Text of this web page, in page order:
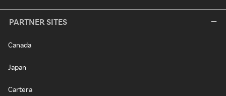
PARTNER SITES
Canada
Japan
Cartera